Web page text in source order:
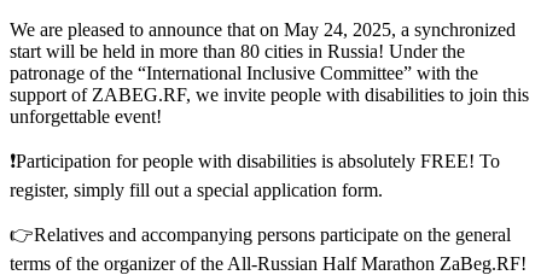
We are pleased to announce that on May 24, 2025, a synchronized
start will be held in more than 80 cities in Russia! Under the
patronage of the “International Inclusive Committee” with the
support of ZABEG.RF, we invite people with disabilities to join this
unforgettable event!
❗Participation for people with disabilities is absolutely FREE! To
register, simply fill out a special application form.
👉Relatives and accompanying persons participate on the general
terms of the organizer of the All-Russian Half Marathon ZaBeg.RF!